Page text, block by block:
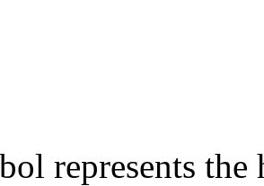
represents